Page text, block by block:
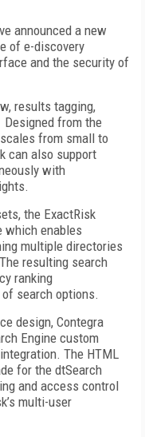
announced a new
of e-discovery
and the security of
results tagging,
from the
from small to
can also support
with
the ExactRisk
which enables
multiple directories
resulting search
ranking
search options.
design, Contegra
Engine custom
The HTML
for the dtSearch
and access control
multi-user